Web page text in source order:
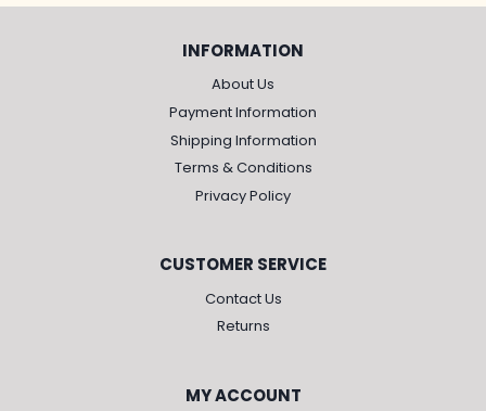
INFORMATION
About Us
Payment Information
Shipping Information
Terms & Conditions
Privacy Policy
CUSTOMER SERVICE
Contact Us
Returns
MY ACCOUNT